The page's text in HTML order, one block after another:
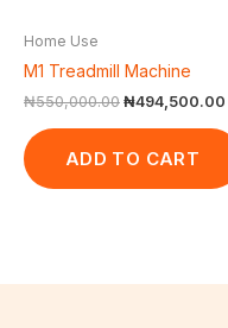
Home Use
M1 Treadmill Machine
₦550,000.00 ₦494,500.00
ADD TO CART